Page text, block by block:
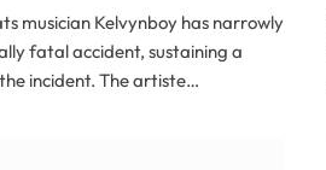
musician Kelvynboy has narrowly
fatal accident, sustaining a
incident. The artiste…